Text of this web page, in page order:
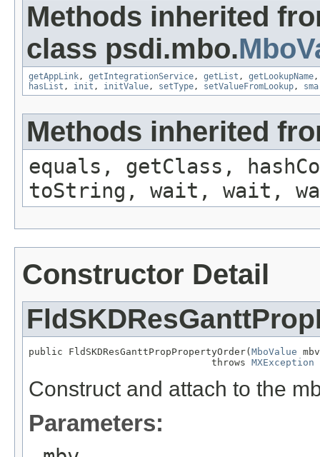
Methods inherited
class psdi.mbo.
getAppLink, getIntegrationService, getList , getLookupName
hasList , init , initValue, setType, setValueFromLookup,
Methods inherited
equals, getClass,
toString, wait, wait,
Constructor Detail
public FldSKDResGanttPropPropertyOrder( MboValue
                                throws
MXException
Construct and attach to the
Parameters: